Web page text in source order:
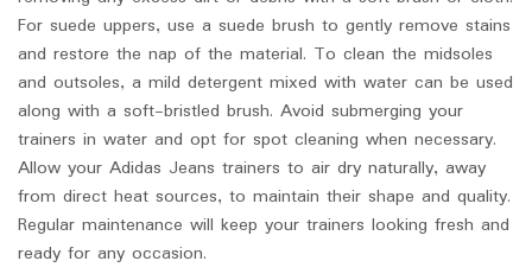
For suede uppers, use a suede brush to gently remove stains
and restore the nap of the material. To clean the midsoles
and outsoles, a mild detergent mixed with water can be used
along with a soft-bristled brush. Avoid submerging your
trainers in water and opt for spot cleaning when necessary.
Allow your Adidas Jeans trainers to air dry naturally, away
from direct heat sources, to maintain their shape and quality.
Regular maintenance will keep your trainers looking fresh and
ready for any occasion.